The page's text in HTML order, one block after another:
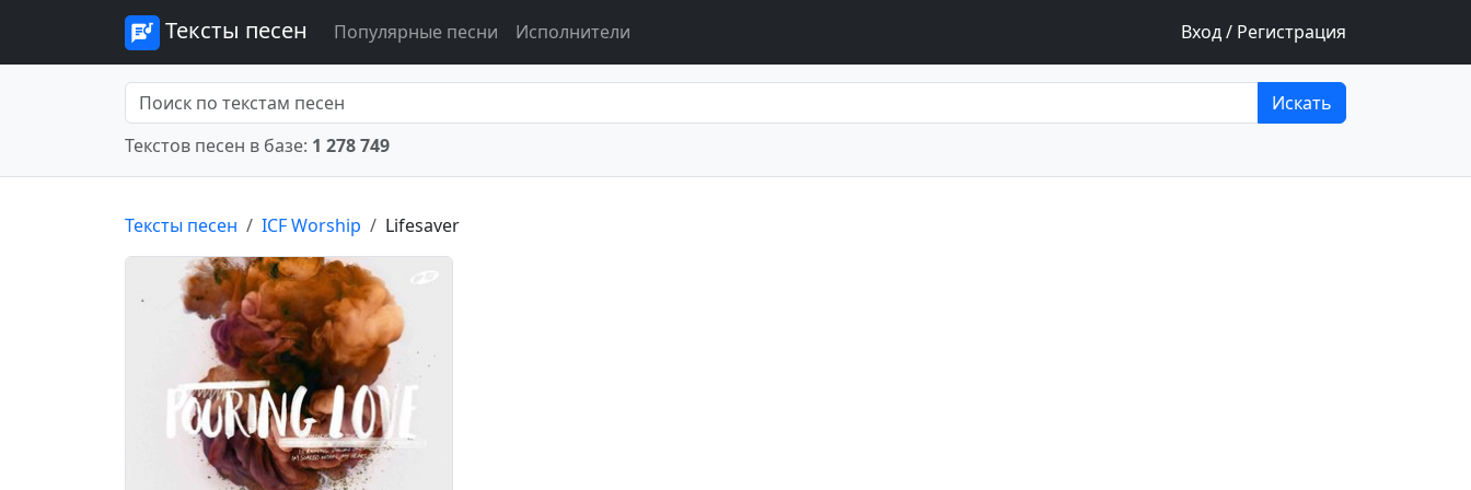
Тексты песен Популярные песни Исполнители Вход / Регистрация
Искать
Текстов песен в базе: 1 278 749
Тексты песен ICF Worship Lifesaver